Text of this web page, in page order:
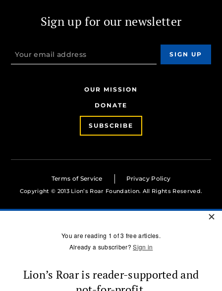
Sign up for our newsletter
OUR MISSION
DONATE
SUBSCRIBE
Terms of Service Privacy Policy
Copyright © 2013 Lion’s Roar Foundation. All Rights Reserved.